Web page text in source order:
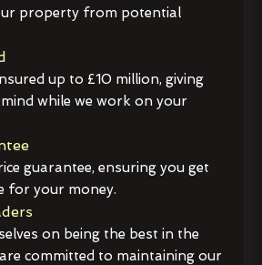
property from potential
up to £10 million, giving
while we work on your
guarantee, ensuring you get
for your money.
on being the best in the
committed to maintaining our